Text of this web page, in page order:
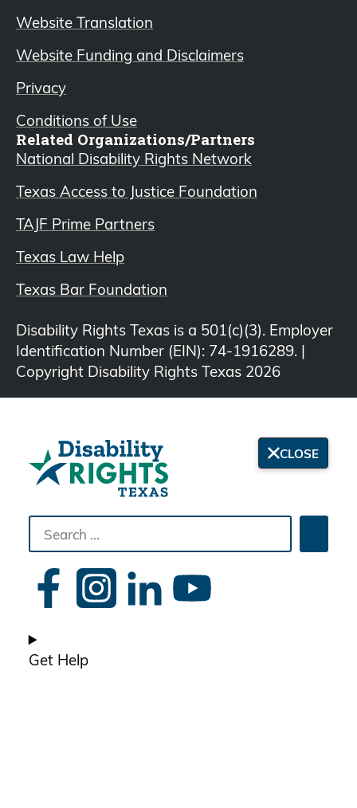
Website Translation
Website Funding and Disclaimers
Privacy
Conditions of Use
Related Organizations/Partners
National Disability Rights Network
Texas Access to Justice Foundation
TAJF Prime Partners
Texas Law Help
Texas Bar Foundation
Disability Rights Texas is a 501(c)(3). Employer
Identification Number (EIN): 74-1916289. |
Copyright Disability Rights Texas 2026
CLOSE
Search
the
site
Get Help